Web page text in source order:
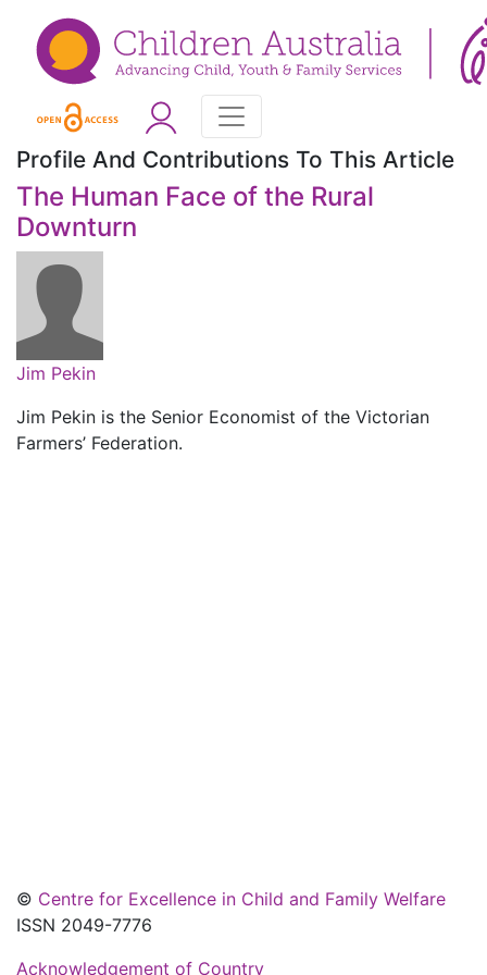
Profile And Contributions To This Article
The Human Face of the Rural
Downturn
Jim Pekin
Jim Pekin is the Senior Economist of the Victorian
Farmers’ Federation.
© Centre for Excellence in Child and Family Welfare
ISSN 2049-7776
Acknowledgement of Country